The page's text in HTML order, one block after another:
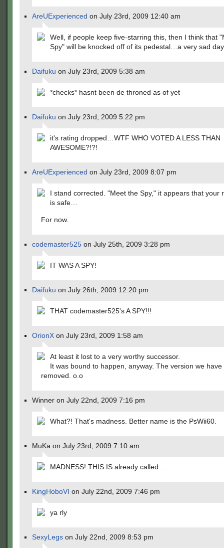
AreUExperienced on July 23rd, 2009 12:40 am
Well, if people keep five-starring this, then I think that
Spy" will be knocked off of its pedestal…a very sad
Daifuku on July 23rd, 2009 5:38 am
*checks* hasnt been de throned as of yet
Daifuku on July 23rd, 2009 5:22 pm
it's rating dropped…WTF WHO VOTED A LESS THAN
AWESOME?!?!
AreUExperienced on July 23rd, 2009 8:07 pm
I stand corrected. "Meet the Spy," it appears that your
is safe…
For now.
codemaster525 on July 25th, 2009 3:28 pm
IT WAS A SPY!
Daifuku on July 26th, 2009 12:20 pm
THAT codemaster525's A SPY!!!
OrionX on July 23rd, 2009 1:58 am
At least it lost to a very worthy successor.
It was bound to happen, anyway. The version we
removed. o.o
Winner on July 22nd, 2009 7:16 pm
What?! That's madness. Better name is the PsWii60.
MuKa on July 23rd, 2009 7:10 am
MADNESS! THIS IS already called…
KingHoboVI on July 22nd, 2009 7:46 pm
ya rly
SexyLegs on July 22nd, 2009 8:53 pm